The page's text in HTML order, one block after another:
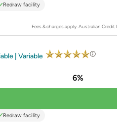
Redraw facility
Fees & charges apply. Australian Credit
| Variable
6%
Redraw facility